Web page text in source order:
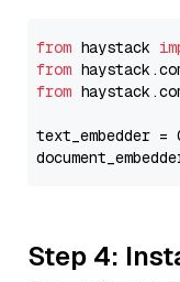
from haystack
from
from
text_embedder =
Step 4: